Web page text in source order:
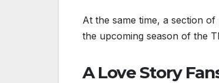
At the same time, a section
the upcoming season of the
A Love Story